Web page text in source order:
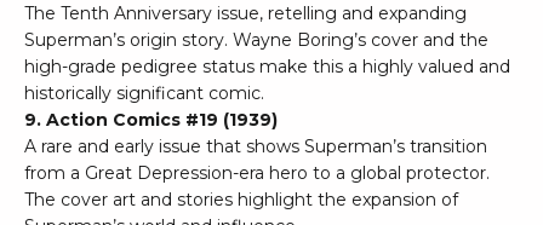
The Tenth Anniversary issue, retelling and expanding
Superman’s origin story. Wayne Boring’s cover and the
high-grade pedigree status make this a highly valued and
historically significant comic.
9. Action Comics #19 (1939)
A rare and early issue that shows Superman’s transition
from a Great Depression-era hero to a global protector.
The cover art and stories highlight the expansion of